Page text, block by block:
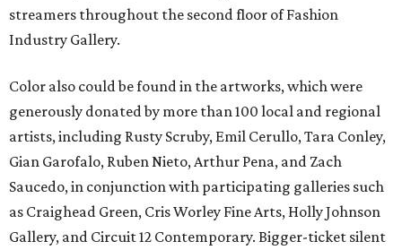
streamers throughout the second floor of Fashion
Industry Gallery.
Color also could be found in the artworks, which were
generously donated by more than 100 local and regional
artists, including Rusty Scruby, Emil Cerullo, Tara Conley,
Gian Garofalo, Ruben Nieto, Arthur Pena, and Zach
Saucedo, in conjunction with participating galleries such
as Craighead Green, Cris Worley Fine Arts, Holly Johnson
Gallery, and Circuit 12 Contemporary. Bigger-ticket silent